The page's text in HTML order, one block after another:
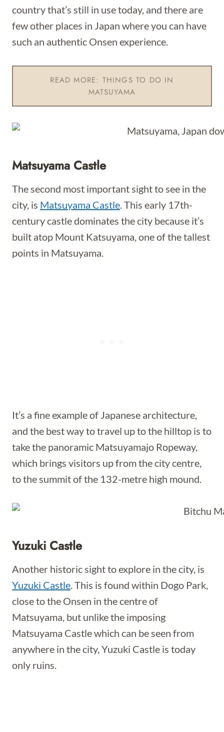
country that’s still in use today, and there are
few other places in Japan where you can have
such an authentic Onsen experience.
READ MORE: THINGS TO DO IN
MATSUYAMA
Matsuyama Castle
The second most important sight to see in the
city, is Matsuyama Castle. This early 17th-
century castle dominates the city because it’s
built atop Mount Katsuyama, one of the tallest
points in Matsuyama.
It’s a fine example of Japanese architecture,
and the best way to travel up to the hilltop is to
take the panoramic Matsuyamajo Ropeway,
which brings visitors up from the city centre,
to the summit of the 132-metre high mound.
Yuzuki Castle
Another historic sight to explore in the city, is
Yuzuki Castle. This is found within Dogo Park,
close to the Onsen in the centre of
Matsuyama, but unlike the imposing
Matsuyama Castle which can be seen from
anywhere in the city, Yuzuki Castle is today
only ruins.